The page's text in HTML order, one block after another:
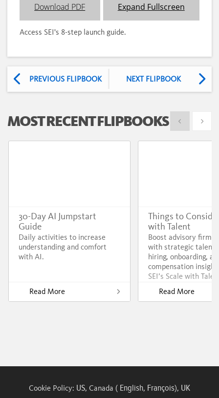
Download PDF Expand Fullscreen
Access SEI's 8-step launch guide.
PREVIOUS FLIPBOOK NEXT FLIPBOOK
MOST RECENT FLIPBOOKS Show previous
Show
30-Day AI Jumpstart
Guide
Daily activities to increase
understanding and comfort
with AI.
Read More
Things to
with Talent
Boost advisory firm
with strategic talent
hiring, onboarding,
compensation
SEI’s Scale with
Read More
Cookie Policy: US, Canada ( English, François), UK